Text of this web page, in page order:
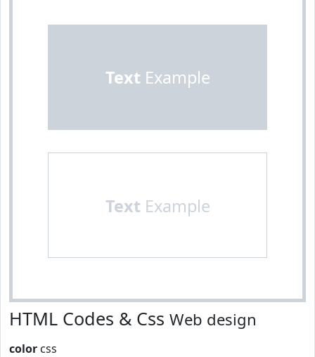
Text Example
Text Example
HTML Codes & Css Web design
color css